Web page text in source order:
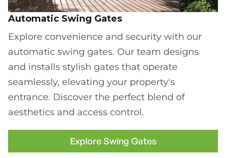
Automatic Swing Gates
Explore convenience and security with our
automatic swing gates. Our team designs
and installs stylish gates that operate
seamlessly, elevating your property's
entrance. Discover the perfect blend of
aesthetics and access control.
Explore Swing Gates